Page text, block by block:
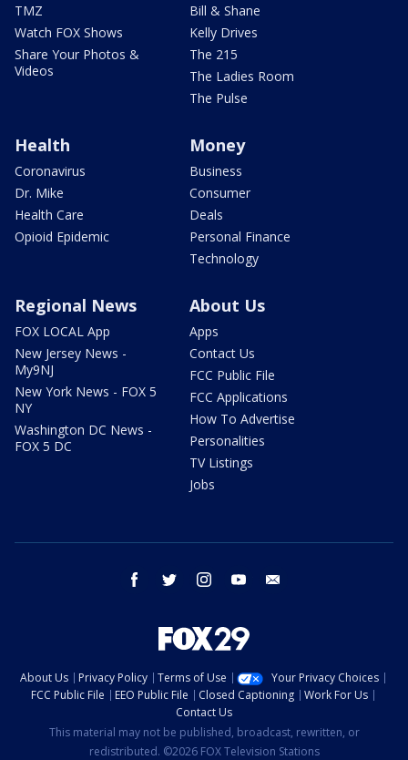
TMZ
Watch FOX Shows
Share Your Photos &
Videos
Bill & Shane
Kelly Drives
The 215
The Ladies Room
The Pulse
Health
Coronavirus
Dr. Mike
Health Care
Opioid Epidemic
Money
Business
Consumer
Deals
Personal Finance
Technology
Regional News
FOX LOCAL App
New Jersey News -
My9NJ
New York News - FOX 5
NY
Washington DC News -
FOX 5 DC
About Us
Apps
Contact Us
FCC Public File
FCC Applications
How To Advertise
Personalities
TV Listings
Jobs
facebook twitter instagram youtube
About Us Privacy Policy Terms of Use
Your Privacy Choices
FCC Public File
EEO Public File Closed Captioning
Work For Us
Contact Us
This material may not be published, broadcast, rewritten, or
redistributed. ©2026 FOX Television Stations